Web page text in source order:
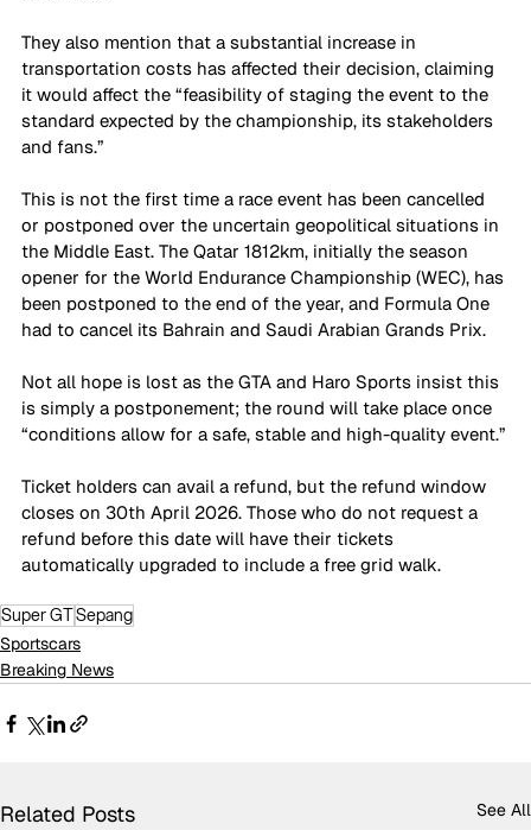
They also mention that a substantial increase in
transportation costs has affected their decision, claiming
it would affect the “feasibility of staging the event to the
standard expected by the championship, its stakeholders
and fans.”
This is not the first time a race event has been cancelled
or postponed over the uncertain geopolitical situations in
the Middle East. The Qatar 1812km, initially the season
opener for the World Endurance Championship (WEC), has
been postponed to the end of the year, and Formula One
had to cancel its Bahrain and Saudi Arabian Grands Prix.
Not all hope is lost as the GTA and Haro Sports insist this
is simply a postponement; the round will take place once
“conditions allow for a safe, stable and high-quality event.”
Ticket holders can avail a refund, but the refund window
closes on 30th April 2026. Those who do not request a
refund before this date will have their tickets
automatically upgraded to include a free grid walk.
Super GTSepang
Sportscars
Breaking News
Related Posts See All